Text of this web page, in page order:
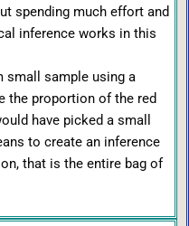
spending much effort and
inference works in this
small sample using a
the proportion of the red
have picked a small
to create an inference
that is the entire bag of